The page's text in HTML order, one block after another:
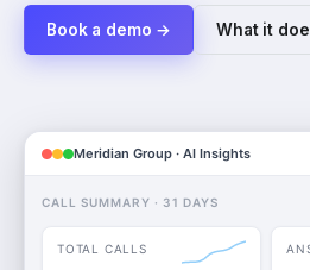
Book a demo → What it
Meridian Group · AI Insights
CALL SUMMARY · 31 DAYS
TOTAL CALLS